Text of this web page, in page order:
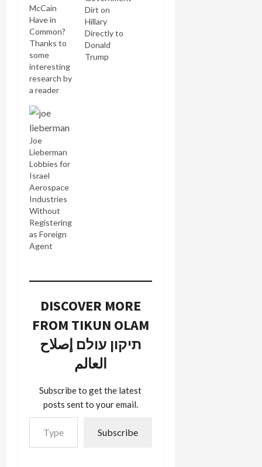
McCain
Have in
Common?
Thanks to
some
interesting
research by
a reader
to remain
anonymous,
I've pieced
together
some
interesting
speculative
conjectures
about
relationships
between
Aish
McCain
The reason
I've done
so is for
several
weeks I've
Aish
HaTorah
and its anti-
Muslim…
Dirt on
Hillary
Directly to
Donald
Trump
Joe
Lieberman
Lobbies for
Israel
Aerospace
Industries
Without
Registering
as Foreign
Agent
DISCOVER MORE
FROM TIKUN OLAM
תיקון עולם إصلاح
العالم
Subscribe to get the latest
posts sent to your email.
Type your email…
Subscribe